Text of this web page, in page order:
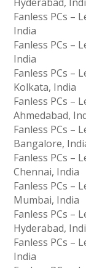
Fanless PCs –
India
Fanless PCs –
India
Fanless PCs –
Kolkata, India
Fanless PCs –
Ahmedabad,
Fanless PCs –
Bangalore,
Fanless PCs –
Chennai, India
Fanless PCs –
Mumbai, India
Fanless PCs –
Hyderabad,
Fanless PCs –
India